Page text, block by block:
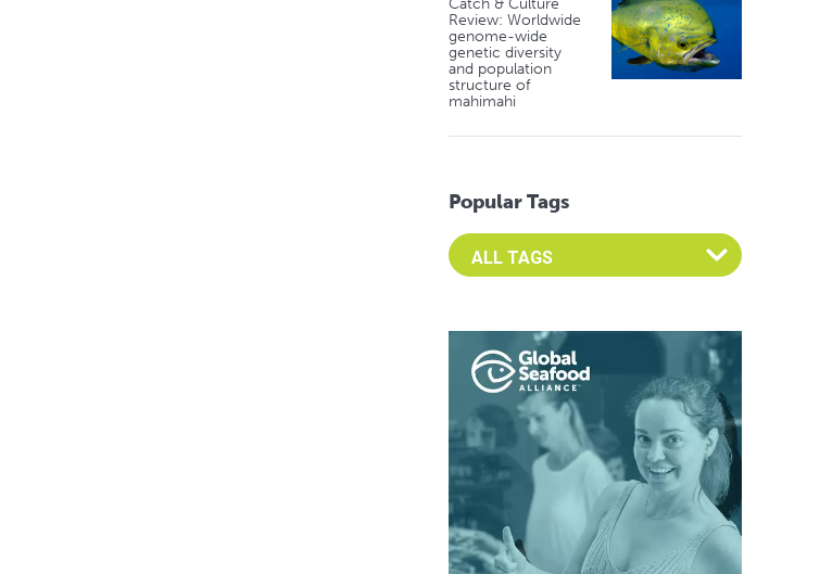
Review: Worldwide
genome-wide
genetic diversity
and population
structure of
mahimahi
Popular Tags
Select an Advocate Tag to view it's posts